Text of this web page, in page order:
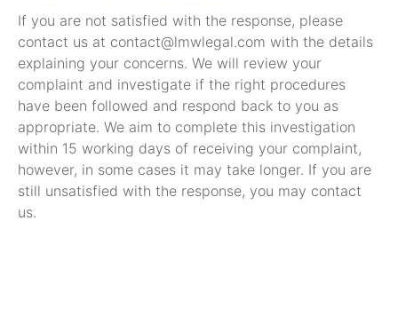
If you are not satisfied with the response, please
contact us at contact@lmwlegal.com with the details
explaining your concerns. We will review your
complaint and investigate if the right procedures
have been followed and respond back to you as
appropriate. We aim to complete this investigation
within 15 working days of receiving your complaint,
however, in some cases it may take longer. If you are
still unsatisfied with the response, you may contact
us.